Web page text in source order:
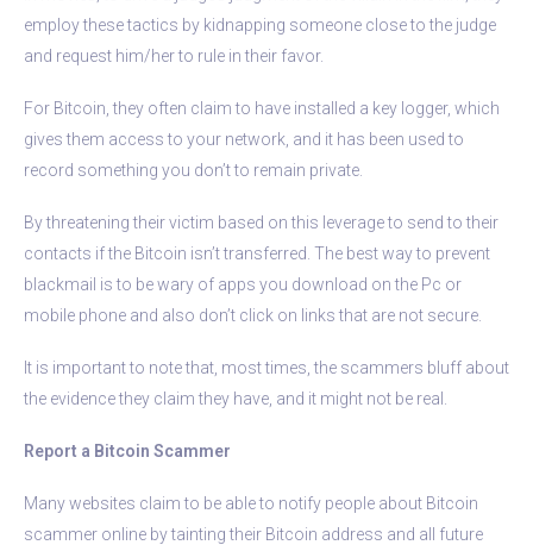
employ these tactics by kidnapping someone close to the judge
and request him/her to rule in their favor.
For Bitcoin, they often claim to have installed a key logger, which
gives them access to your network, and it has been used to
record something you don’t to remain private.
By threatening their victim based on this leverage to send to their
contacts if the Bitcoin isn’t transferred. The best way to prevent
blackmail is to be wary of apps you download on the Pc or
mobile phone and also don’t click on links that are not secure.
It is important to note that, most times, the scammers bluff about
the evidence they claim they have, and it might not be real.
Report a Bitcoin Scammer
Many websites claim to be able to notify people about Bitcoin
scammer online by tainting their Bitcoin address and all future